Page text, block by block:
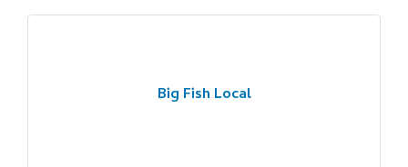
Big Fish Local